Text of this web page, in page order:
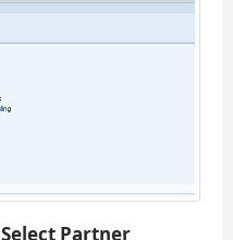
Select Partner